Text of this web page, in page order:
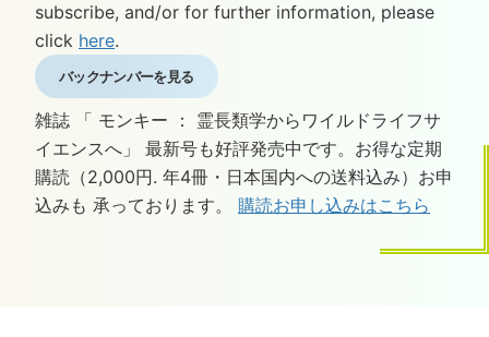
subscribe, and/or for further information, please
click here.
バックナンバーを見る
雑誌 「 モンキー ： 霊長類学からワイルドライフサ
イエンスへ」 最新号も好評発売中です。お得な定期
購読（2,000円. 年4冊・日本国内への送料込み）お申
込みも 承っております。 購読お申し込みはこちら